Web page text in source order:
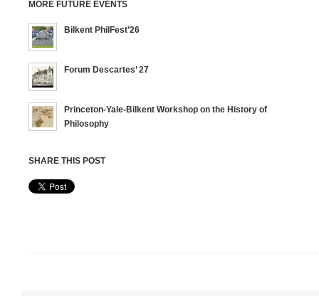
MORE FUTURE EVENTS
Bilkent PhilFest’26
Forum Descartes’ 27
Princeton-Yale-Bilkent Workshop on the History of
Philosophy
SHARE THIS POST